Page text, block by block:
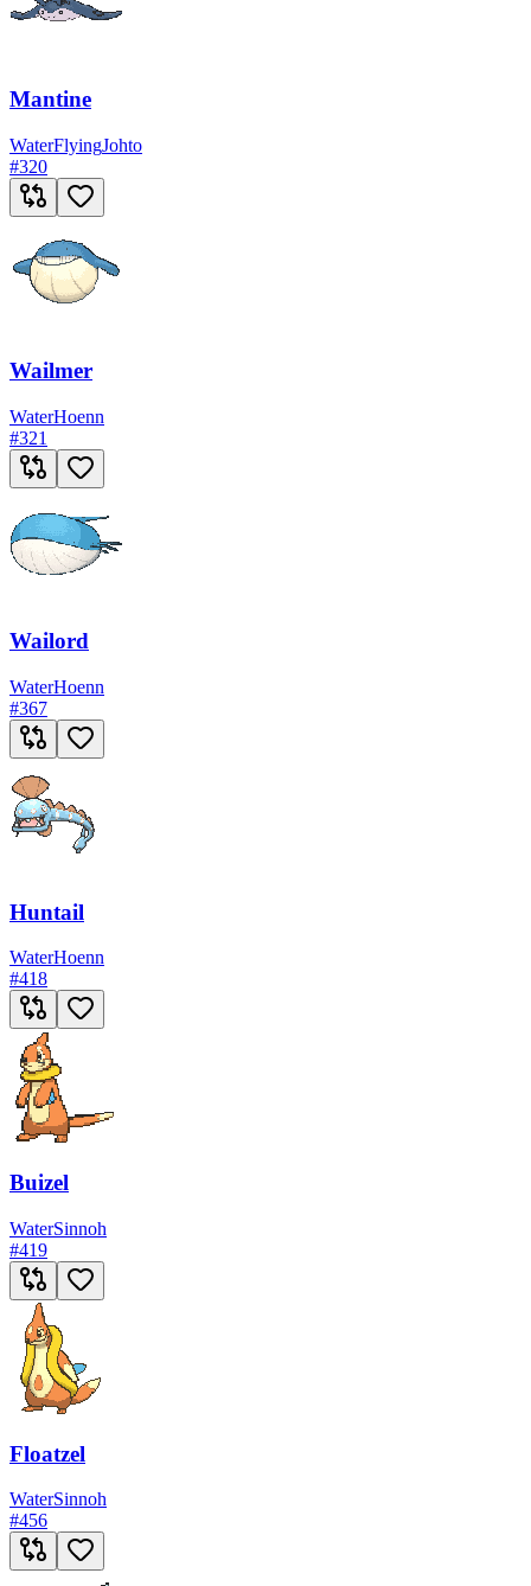
Mantine
WaterFlyingJohto
#320
Wailmer
WaterHoenn
#321
Wailord
WaterHoenn
#367
Huntail
WaterHoenn
#418
Buizel
WaterSinnoh
#419
Floatzel
WaterSinnoh
#456